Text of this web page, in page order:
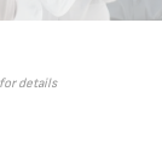
details